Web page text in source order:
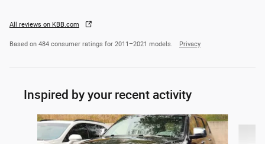
All reviews on KBB.com
Based on 484 consumer ratings for 2011–2021 models. Privacy
Inspired by your recent activity
Slide 1 of 2